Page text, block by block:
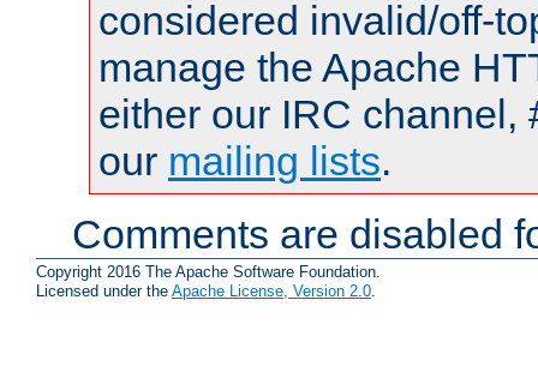
considered invalid/off-
manage the Apache
either our IRC channel,
our mailing lists.
Comments are disabled
Copyright 2016 The Apache Software Foundation.
Licensed under the Apache License, Version 2.0